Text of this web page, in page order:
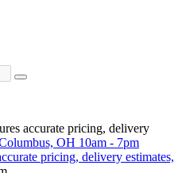
accurate pricing, delivery
OH 10am - 7pm
pricing, delivery estimates,